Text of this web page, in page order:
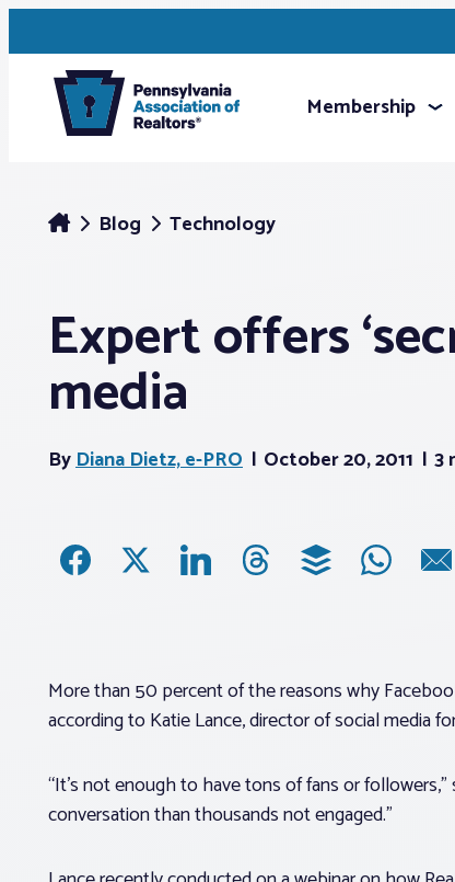
Membership
Blog Technology
Expert offers
media
ByDiana Dietz, e-PRO October 20, 2011 3
More than 50 percent of the reasons why
according to Katie Lance, director of social media
“It’s not enough to have tons of fans or
conversation than thousands not engaged.”